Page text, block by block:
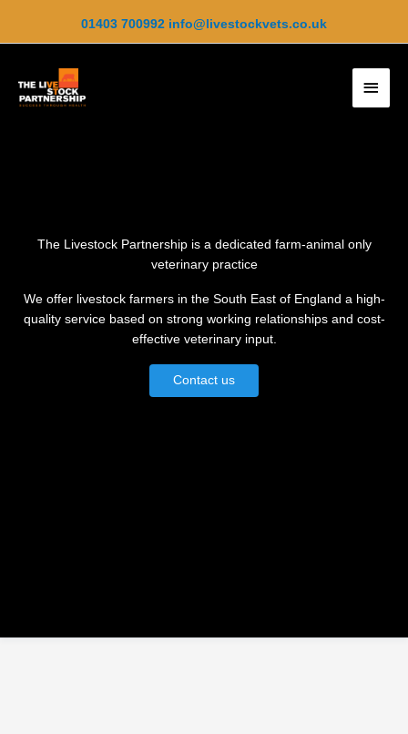
01403 700992 info@livestockvets.co.uk
Main
The Livestock Partnership is a dedicated farm-animal only
veterinary practice
We offer livestock farmers in the South East of England a high-
quality service based on strong working relationships and cost-
effective veterinary input.
Contact us